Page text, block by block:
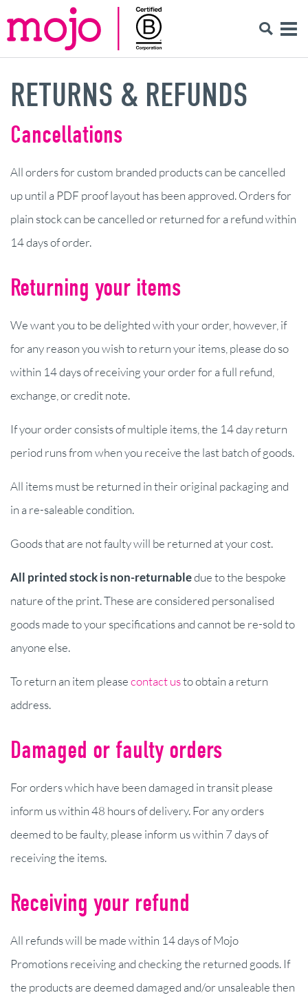
RETURNS & REFUNDS
Cancellations
All orders for custom branded products can be cancelled
up until a PDF proof layout has been approved. Orders for
plain stock can be cancelled or returned for a refund within
14 days of order.
Returning your items
We want you to be delighted with your order, however, if
for any reason you wish to return your items, please do so
within 14 days of receiving your order for a full refund,
exchange, or credit note.
If your order consists of multiple items, the 14 day return
period runs from when you receive the last batch of goods.
All items must be returned in their original packaging and
in a re-saleable condition.
Goods that are not faulty will be returned at your cost.
All printed stock is non-returnabledue to the bespoke
nature of the print. These are considered personalised
goods made to your specifications and cannot be re-sold to
anyone else.
To return an item pleasecontact usto obtain a return
address.
Damaged or faulty orders
For orders which have been damaged in transit please
inform us within 48 hours of delivery. For any orders
deemed to be faulty, please inform us within 7 days of
receiving the items.
Receiving your refund
All refunds will be made within 14 days of Mojo
Promotions receiving and checking the returned goods. If
the products are deemed damaged and/or unsaleable then